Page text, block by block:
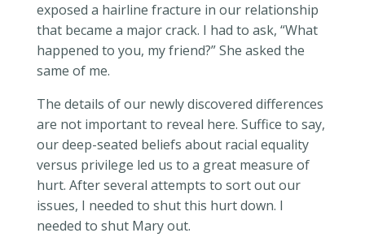
exposed a hairline fracture in our relationship
that became a major crack. I had to ask, “What
happened to you, my friend?” She asked the
same of me.
The details of our newly discovered differences
are not important to reveal here. Suffice to say,
our deep-seated beliefs about racial equality
versus privilege led us to a great measure of
hurt. After several attempts to sort out our
issues, I needed to shut this hurt down. I
needed to shut Mary out.